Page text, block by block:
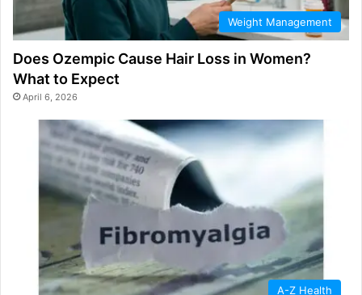
Weight Management
Does Ozempic Cause Hair Loss in Women?
What to Expect
April 6, 2026
A-Z Health